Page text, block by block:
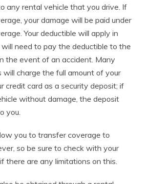
any rental vehicle that you drive. If
your damage will be paid under
Your deductible will apply in
need to pay the deductible to the
the event of an accident. Many
will charge the full amount of your
credit card as a security deposit; if
without damage, the deposit
you.
you to transfer coverage to
so be sure to check with your
there are any limitations on this.